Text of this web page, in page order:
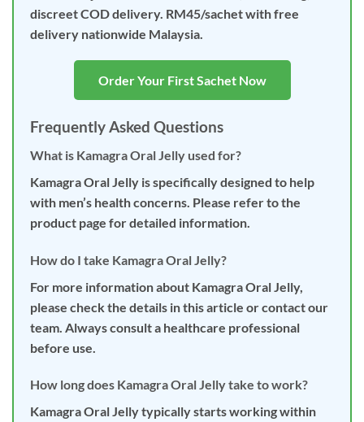
discreet COD delivery. RM45/sachet with free
delivery nationwide Malaysia.
Order Your First Sachet Now
Frequently Asked Questions
What is Kamagra Oral Jelly used for?
Kamagra Oral Jelly is specifically designed to help
with men’s health concerns. Please refer to the
product page for detailed information.
How do I take Kamagra Oral Jelly?
For more information about Kamagra Oral Jelly,
please check the details in this article or contact our
team. Always consult a healthcare professional
before use.
How long does Kamagra Oral Jelly take to work?
Kamagra Oral Jelly typically starts working within